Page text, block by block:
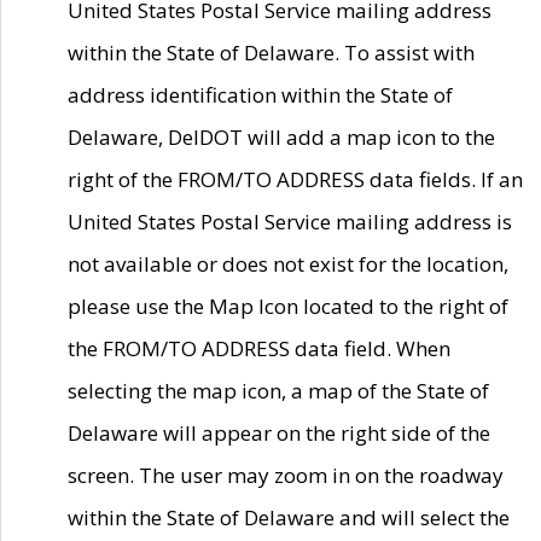
United States Postal Service mailing address
within the State of Delaware. To assist with
address identification within the State of
Delaware, DelDOT will add a map icon to the
right of the FROM/TO ADDRESS data fields. If an
United States Postal Service mailing address is
not available or does not exist for the location,
please use the Map Icon located to the right of
the FROM/TO ADDRESS data field. When
selecting the map icon, a map of the State of
Delaware will appear on the right side of the
screen. The user may zoom in on the roadway
within the State of Delaware and will select the